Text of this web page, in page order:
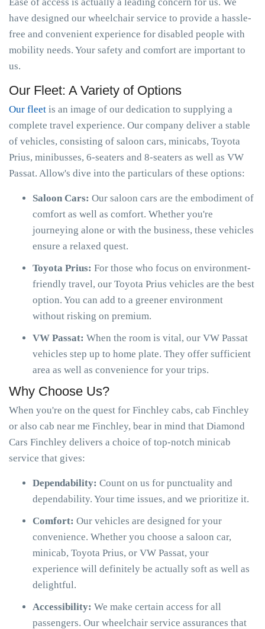
have designed our wheelchair service to provide a hassle-
free and convenient experience for disabled people with
mobility needs. Your safety and comfort are important to
us.
Our Fleet: A Variety of Options
Our fleet is an image of our dedication to supplying a
complete travel experience. Our company deliver a stable
of vehicles, consisting of saloon cars, minicabs, Toyota
Prius, minibusses, 6-seaters and 8-seaters as well as VW
Passat. Allow's dive into the particulars of these options:
Saloon Cars: Our saloon cars are the embodiment of
comfort as well as comfort. Whether you're
journeying alone or with the business, these vehicles
ensure a relaxed quest.
Toyota Prius: For those who focus on environment-
friendly travel, our Toyota Prius vehicles are the best
option. You can add to a greener environment
without risking on premium.
VW Passat: When the room is vital, our VW Passat
vehicles step up to home plate. They offer sufficient
area as well as convenience for your trips.
Why Choose Us?
When you're on the quest for Finchley cabs, cab Finchley
or also cab near me Finchley, bear in mind that Diamond
Cars Finchley delivers a choice of top-notch minicab
service that gives:
Dependability: Count on us for punctuality and
dependability. Your time issues, and we prioritize it.
Comfort: Our vehicles are designed for your
convenience. Whether you choose a saloon car,
minicab, Toyota Prius, or VW Passat, your
experience will definitely be actually soft as well as
delightful.
Accessibility: We make certain access for all
passengers. Our wheelchair service assurances that